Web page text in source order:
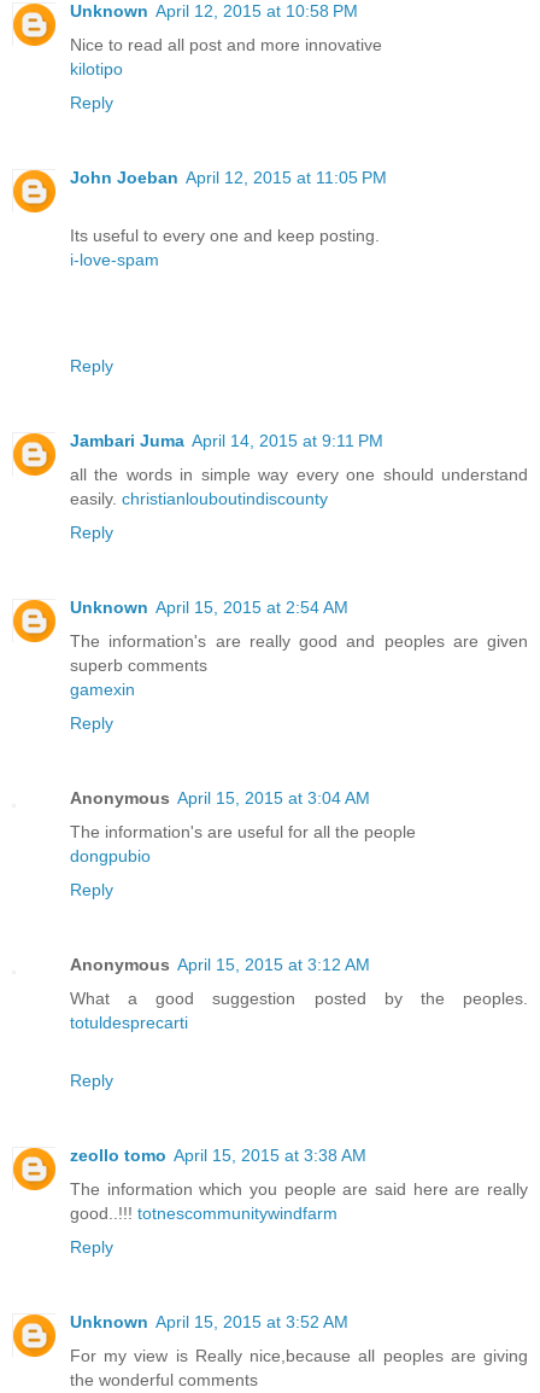
Unknown April 12, 2015 at 10:58 PM
Nice to read all post and more innovative
kilotipo
Reply
John Joeban April 12, 2015 at 11:05 PM
Its useful to every one and keep posting.
i-love-spam
Reply
Jambari Juma April 14, 2015 at 9:11 PM
all the words in simple way every one should understand
easily. christianlouboutindiscounty
Reply
Unknown April 15, 2015 at 2:54 AM
The information's are really good and peoples are given
superb comments
gamexin
Reply
Anonymous April 15, 2015 at 3:04 AM
The information's are useful for all the people
dongpubio
Reply
Anonymous April 15, 2015 at 3:12 AM
What a good suggestion posted by the peoples.
totuldesprecarti
Reply
zeollo tomo April 15, 2015 at 3:38 AM
The information which you people are said here are really
good..!!! totnescommunitywindfarm
Reply
Unknown April 15, 2015 at 3:52 AM
For my view is Really nice,because all peoples are giving
the wonderful comments